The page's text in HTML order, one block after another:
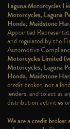
Laguna Motorcycles
Motorcycles, Laguna
Honda, Maidstone
Appointed
and regulated by the
Automotive
Motorcycles Limited
Motorcycles, Laguna
Honda, Maidstone
credit broker, not a
lenders, and to act as
distribution activities
We are a credit broker